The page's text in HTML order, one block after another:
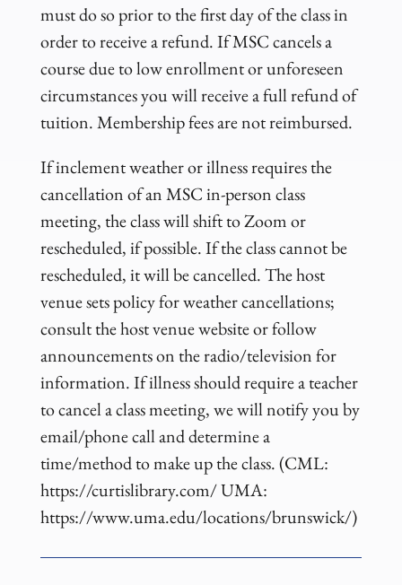
must do so prior to the first day of the class in
order to receive a refund. If MSC cancels a
course due to low enrollment or unforeseen
circumstances you will receive a full refund of
tuition. Membership fees are not reimbursed.
If inclement weather or illness requires the
cancellation of an MSC in-person class
meeting, the class will shift to Zoom or
rescheduled, if possible. If the class cannot be
rescheduled, it will be cancelled. The host
venue sets policy for weather cancellations;
consult the host venue website or follow
announcements on the radio/television for
information. If illness should require a teacher
to cancel a class meeting, we will notify you by
email/phone call and determine a
time/method to make up the class. (CML:
https://curtislibrary.com/ UMA:
https://www.uma.edu/locations/brunswick/)